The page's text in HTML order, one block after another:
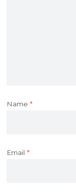
Name*
Email*